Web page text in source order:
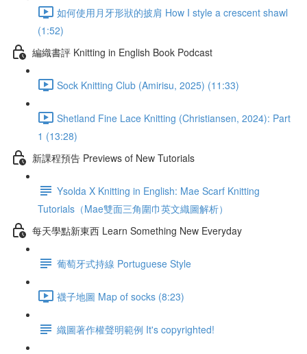
如何使用月牙形狀的披肩 How I style a crescent shawl
(1:52)
編織書評 Knitting in English Book Podcast
Sock Knitting Club (Amirisu, 2025) (11:33)
Shetland Fine Lace Knitting (Christiansen, 2024): Part
1 (13:28)
新課程預告 Previews of New Tutorials
Ysolda X Knitting in English: Mae Scarf Knitting
Tutorials（Mae雙面三角圍巾英文織圖解析）
每天學點新東西 Learn Something New Everyday
葡萄牙式持線 Portuguese Style
襪子地圖 Map of socks (8:23)
織圖著作權聲明範例 It's copyrighted!